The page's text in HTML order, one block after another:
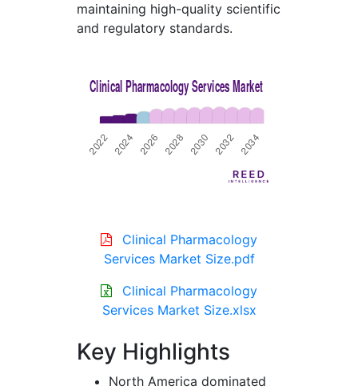
maintaining high-quality scientific
and regulatory standards.
Clinical Pharmacology
Services Market Size.pdf
Clinical Pharmacology
Services Market Size.xlsx
Key Highlights
North America dominated